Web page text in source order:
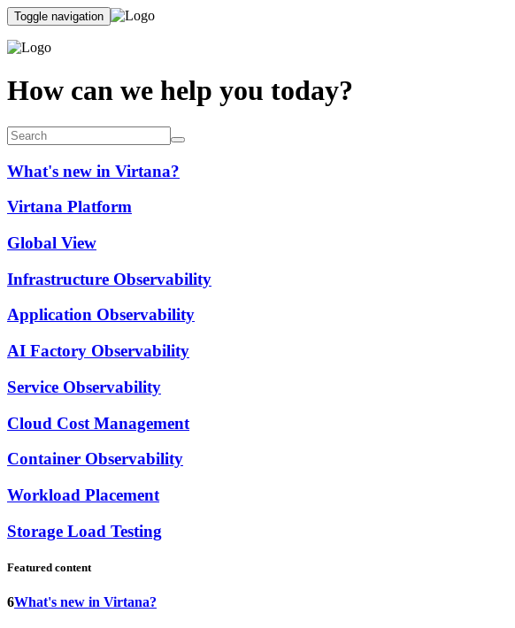
Toggle navigation
How can we help you today?
What's new in Virtana?
Virtana Platform
Global View
Infrastructure Observability
Application Observability
AI Factory Observability
Service Observability
Cloud Cost Management
Container Observability
Workload Placement
Storage Load Testing
Featured content
6What's new in Virtana?